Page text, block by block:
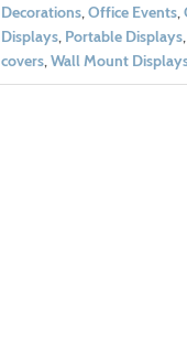
Decorations, Office Events,
Displays, Portable Displays,
covers, Wall Mount